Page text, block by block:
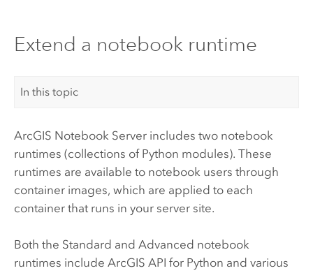
Extend a notebook runtime
In this topic
ArcGIS Notebook Serverincludes two notebook
runtimes (collections of Python modules). These
runtimes are available to notebook users through
container images, which are applied to each
container that runs in your server site.
Both the Standard and Advanced notebook
runtimes include ArcGIS API for Python and various